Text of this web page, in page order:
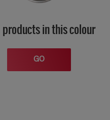
in this colour
GO